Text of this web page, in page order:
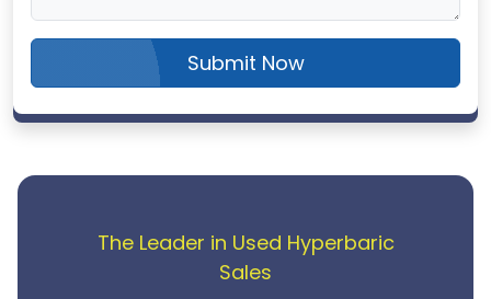
Submit Now
The Leader in Used Hyperbaric
Sales